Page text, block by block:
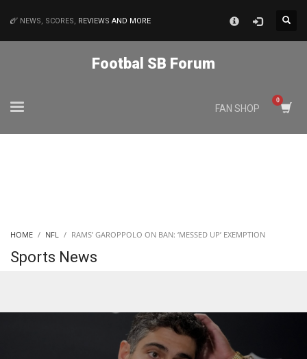
NEWS, SCORES, REVIEWS AND MORE
Footbal SB Forum
FAN SHOP
HOME NFL RAMS’ GAROPPOLO ON BAN: ‘MESSED UP’ EXEMPTION
Sports News